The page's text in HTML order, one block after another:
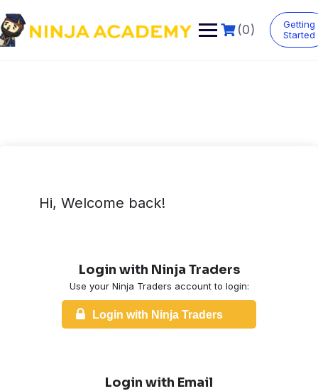
to
content
(0)
Getting
Started
Hi, Welcome back!
Login with Ninja Traders
Use your Ninja Traders account to login:
Login with Ninja Traders
Login with Email